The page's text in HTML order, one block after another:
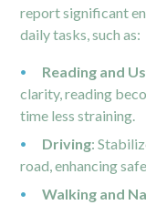
report significant
daily tasks, such as:
Reading and
clarity, reading
time less straining.
Driving:
road, enhancing
Walking and